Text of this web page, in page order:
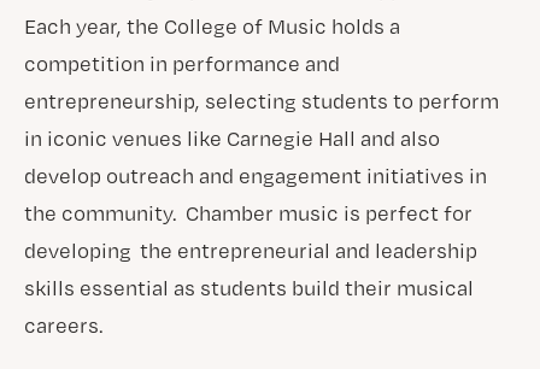
Each year, the College of Music holds a
competition in performance and
entrepreneurship, selecting students to perform
in iconic venues like Carnegie Hall and also
develop outreach and engagement initiatives in
the community. Chamber music is perfect for
developing the entrepreneurial and leadership
skills essential as students build their musical
careers.